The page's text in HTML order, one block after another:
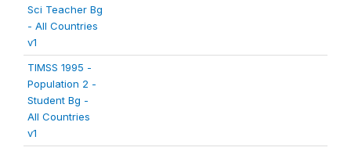
Sci Teacher Bg
- All Countries
v1
TIMSS 1995 -
Population 2 -
Student Bg -
All Countries
v1